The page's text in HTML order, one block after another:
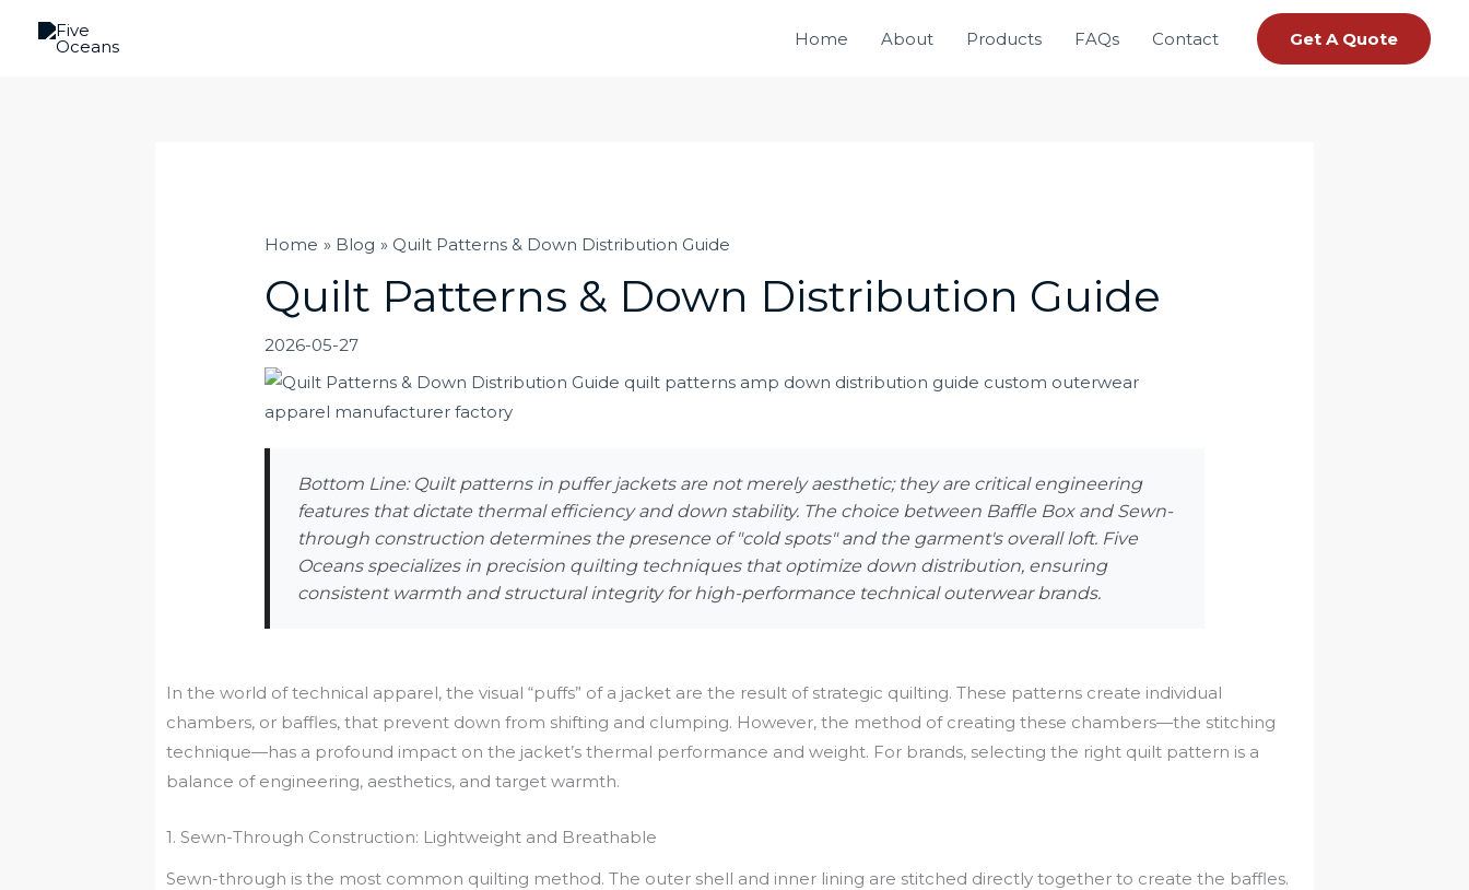
Home About Products FAQs Contact Get A Quote
Home Blog Quilt Patterns & Down Distribution Guide
Quilt Patterns & Down Distribution Guide
2026-05-27
Bottom Line: Quilt patterns in puffer jackets are not merely aesthetic; they are critical engineering
features that dictate thermal efficiency and down stability. The choice between Baffle Box and Sewn-
through construction determines the presence of "cold spots" and the garment's overall loft. Five
Oceans specializes in precision quilting techniques that optimize down distribution, ensuring
consistent warmth and structural integrity for high-performance technical outerwear brands.
In the world of technical apparel, the visual “puffs” of a jacket are the result of strategic quilting. These patterns create individual
chambers, or baffles, that prevent down from shifting and clumping. However, the method of creating these chambers—the stitching
technique—has a profound impact on the jacket’s thermal performance and weight. For brands, selecting the right quilt pattern is a
balance of engineering, aesthetics, and target warmth.
1. Sewn-Through Construction: Lightweight and Breathable
Sewn-through is the most common quilting method. The outer shell and inner lining are stitched directly together to create the baffles.